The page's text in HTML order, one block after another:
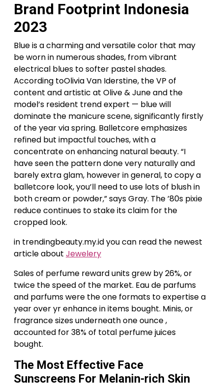
Brand Footprint Indonesia
2023
Blue is a charming and versatile color that may
be worn in numerous shades, from vibrant
electrical blues to softer pastel shades.
According toOlivia Van Iderstine, the VP of
content and artistic at Olive & June and the
model’s resident trend expert — blue will
dominate the manicure scene, significantly firstly
of the year via spring. Balletcore emphasizes
refined but impactful touches, with a
concentrate on enhancing natural beauty. “I
have seen the pattern done very naturally and
barely extra glam, however in general, to copy a
balletcore look, you’ll need to use lots of blush in
both cream or powder,” says Gray. The ’80s pixie
reduce continues to stake its claim for the
cropped look.
in trendingbeauty.my.id you can read the newest
article about Jewelery
Sales of perfume reward units grew by 26%, or
twice the speed of the market. Eau de parfums
and parfums were the one formats to expertise a
year over yr enhance in items bought. Minis, or
fragrance sizes underneath one ounce ,
accounted for 38% of total perfume juices
bought.
The Most Effective Face
Sunscreens For Melanin-rich Skin